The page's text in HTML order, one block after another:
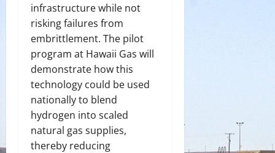
infrastructure while not
risking failures from
embrittlement. The pilot
program at Hawaii Gas will
demonstrate how this
technology could be used
nationally to blend
hydrogen into scaled
natural gas supplies,
thereby reducing